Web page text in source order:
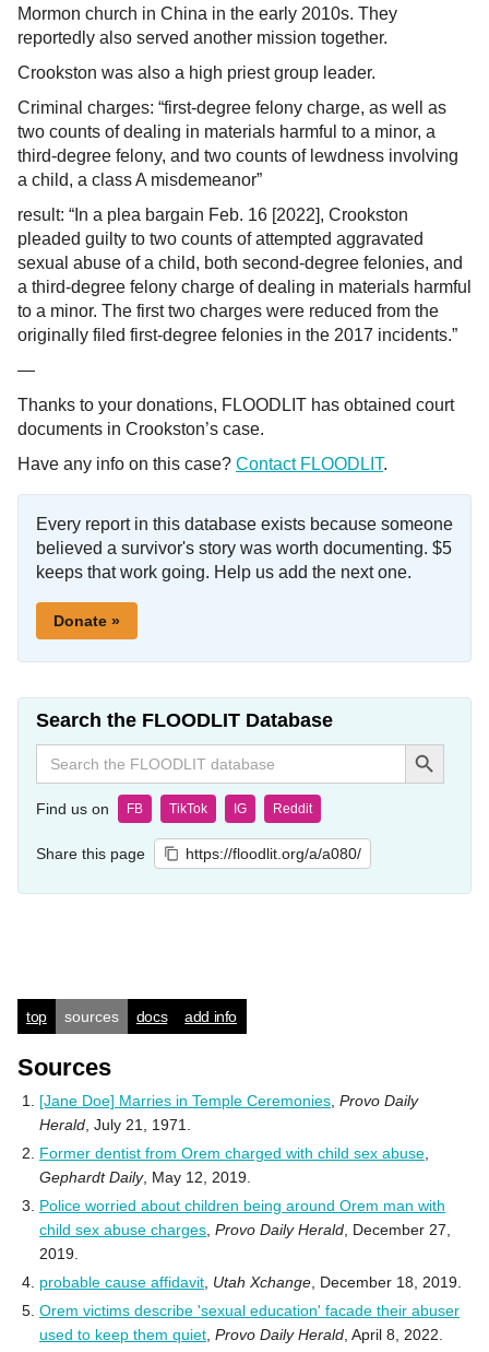
Mormon church in China in the early 2010s. They
reportedly also served another mission together.
Crookston was also a high priest group leader.
Criminal charges: “first-degree felony charge, as well as
two counts of dealing in materials harmful to a minor, a
third-degree felony, and two counts of lewdness involving
a child, a class A misdemeanor”
result: “In a plea bargain Feb. 16 [2022], Crookston
pleaded guilty to two counts of attempted aggravated
sexual abuse of a child, both second-degree felonies, and
a third-degree felony charge of dealing in materials harmful
to a minor. The first two charges were reduced from the
originally filed first-degree felonies in the 2017 incidents.”
—
Thanks to your donations, FLOODLIT has obtained court
documents in Crookston’s case.
Have any info on this case? Contact FLOODLIT.
Every report in this database exists because someone
believed a survivor's story was worth documenting. $5
keeps that work going. Help us add the next one.
Donate »
Search the FLOODLIT Database
Search
for:
Search Button
Find us on FB TikTok IG Reddit
Share this page https://floodlit.org/a/a080/
top sources docs add info
Sources
[Jane Doe] Marries in Temple Ceremonies Provo Daily
Herald , July 21, 1971.
Former dentist from Orem charged with child sex abuse
Gephardt Daily, May 12, 2019.
Police worried about children being around Orem man with
child sex abuse charges Provo Daily Herald , December 27,
2019.
probable cause affidavit Utah Xchange , December 18, 2019.
Orem victims describe 'sexual education' facade their abuser
used to keep them quiet Provo Daily Herald , April 8, 2022.